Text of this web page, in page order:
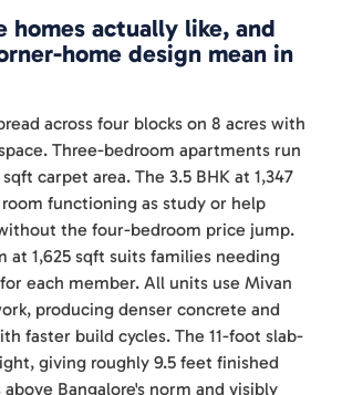
homes actually like, and
home design mean in
across four blocks on 8 acres with
Three-bedroom apartments run
carpet area. The 3.5 BHK at 1,347
functioning as study or help
the four-bedroom price jump.
at 1,625 sqft suits families needing
each member. All units use Mivan
producing denser concrete and
faster build cycles. The 11-foot slab-
giving roughly 9.5 feet finished
Bangalore's norm and visibly